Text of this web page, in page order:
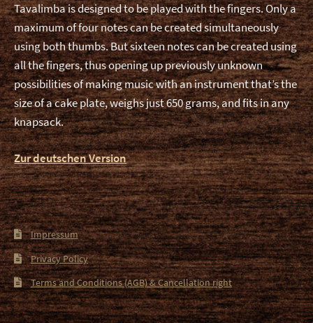
Tavalimba is designed to be played with the fingers. Only a
maximum of four notes can be created simultaneously
using both thumbs. But sixteen notes can be created using
all the fingers, thus opening up previously unknown
possibilities of making music with an instrument that’s the
size of a cake plate, weighs just 650 grams, and fits in any
knapsack.
Zur deutschen Version
Impressum
Privacy Policy
Terms and Conditions (AGB) & Cancellation right